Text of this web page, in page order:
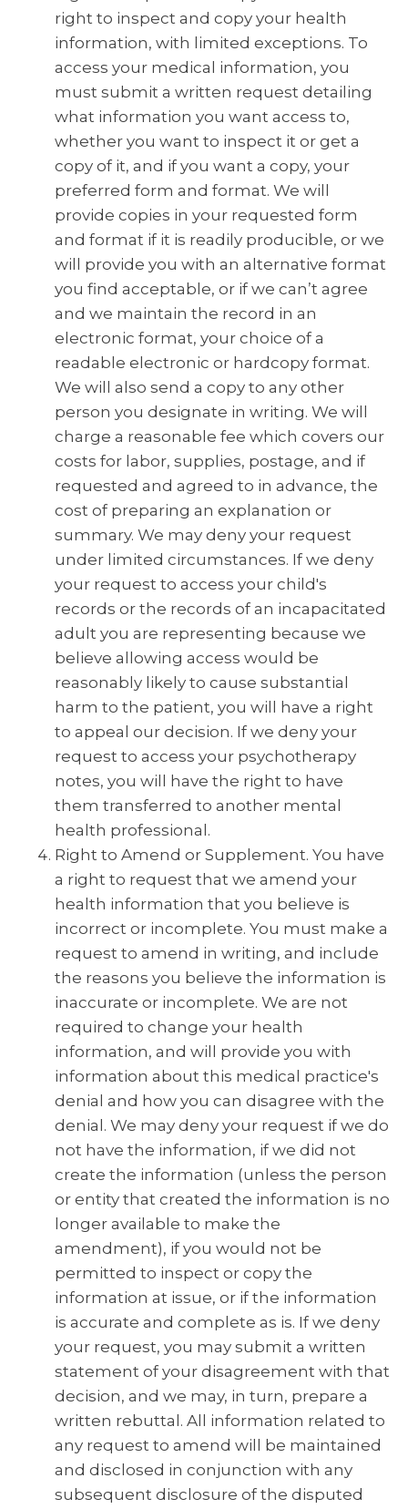
right to inspect and copy your health
information, with limited exceptions. To
access your medical information, you
must submit a written request detailing
what information you want access to,
whether you want to inspect it or get a
copy of it, and if you want a copy, your
preferred form and format. We will
provide copies in your requested form
and format if it is readily producible, or we
will provide you with an alternative format
you find acceptable, or if we can’t agree
and we maintain the record in an
electronic format, your choice of a
readable electronic or hardcopy format.
We will also send a copy to any other
person you designate in writing. We will
charge a reasonable fee which covers our
costs for labor, supplies, postage, and if
requested and agreed to in advance, the
cost of preparing an explanation or
summary. We may deny your request
under limited circumstances. If we deny
your request to access your child's
records or the records of an incapacitated
adult you are representing because we
believe allowing access would be
reasonably likely to cause substantial
harm to the patient, you will have a right
to appeal our decision. If we deny your
request to access your psychotherapy
notes, you will have the right to have
them transferred to another mental
health professional.
Right to Amend or Supplement. You have
a right to request that we amend your
health information that you believe is
incorrect or incomplete. You must make a
request to amend in writing, and include
the reasons you believe the information is
inaccurate or incomplete. We are not
required to change your health
information, and will provide you with
information about this medical practice's
denial and how you can disagree with the
denial. We may deny your request if we do
not have the information, if we did not
create the information (unless the person
or entity that created the information is no
longer available to make the
amendment), if you would not be
permitted to inspect or copy the
information at issue, or if the information
is accurate and complete as is. If we deny
your request, you may submit a written
statement of your disagreement with that
decision, and we may, in turn, prepare a
written rebuttal. All information related to
any request to amend will be maintained
and disclosed in conjunction with any
subsequent disclosure of the disputed